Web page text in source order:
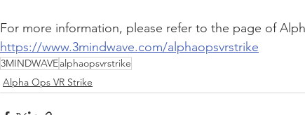
For more information, please refer to the page of
https://www.3mindwave.com/alphaopsvrstrike
3MINDWAVEalphaopsvrstrike
Alpha Ops VR Strike